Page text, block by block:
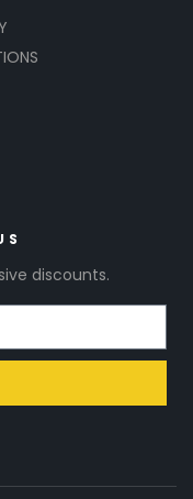
discounts.